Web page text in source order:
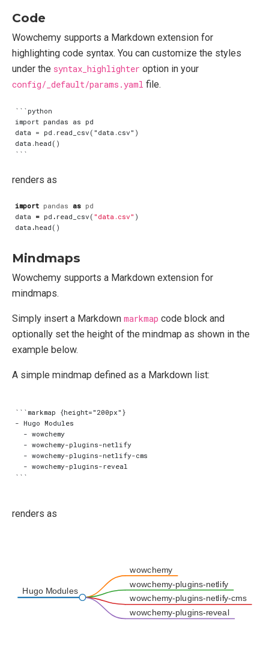
Code
Wowchemy supports a Markdown extension for
highlighting code syntax. You can customize the styles
under the syntax_highlighter option in your
config/_default/params.yaml file.
```python
import pandas as pd
data = pd.read_csv("data.csv")
data.head()
renders as
import pandas as pd
data = pd . read_csv ( "data.csv" )
data .head ()
Mindmaps
Wowchemy supports a Markdown extension for
mindmaps.
Simply insert a Markdown markmap code block and
optionally set the height of the mindmap as shown in the
example below.
A simple mindmap defined as a Markdown list:
```markmap {height="200px"}
- Hugo Modules
  - wowchemy
  - wowchemy-plugins-netlify
  - wowchemy-plugins-netlify-cms
  - wowchemy-plugins-reveal
renders as
wowchemy
wowchemy-plugins-netlify
wowchemy-plugins-netlify-cms
wowchemy-plugins-reveal
Hugo Modules